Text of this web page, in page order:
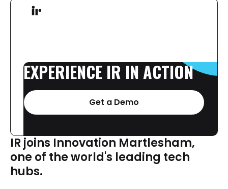
EXPERIENCE IR IN ACTION
Get a Demo
IR joins Innovation Martlesham,
one of the world's leading tech
hubs.